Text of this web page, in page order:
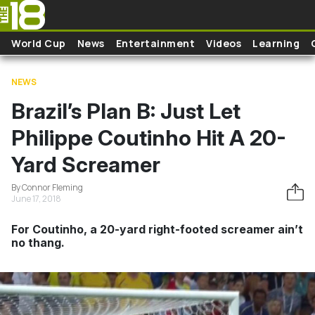
Skip to main content
World Cup News Entertainment Videos Learning
NEWS
Brazil’s Plan B: Just Let
Philippe Coutinho Hit A 20-
Yard Screamer
By Connor Fleming
June 17, 2018
For Coutinho, a 20-yard right-footed screamer ain’t
no thang.